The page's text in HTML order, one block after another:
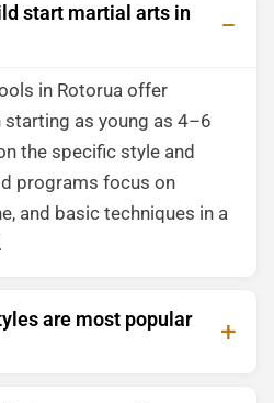
start martial arts in
in Rotorua offer
as young as 4–6
the specific style and
programs focus on
and basic techniques in a
are most popular